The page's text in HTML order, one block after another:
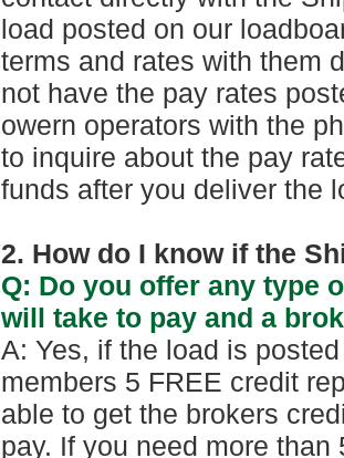
load posted on our
terms and rates with them
not have the pay rates
owern operators with the
to inquire about the pay
funds after you deliver the
2. How do I know if the
Q: Do you offer any type
will take to pay and a
A: Yes, if the load is
members 5 FREE credit
able to get the brokers
pay. If you need more